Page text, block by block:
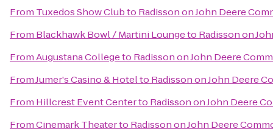
From Tuxedos Show Clubto Radisson on John Deere
From Blackhawk Bowl / Martini Loungeto Radisson on
FromAugustana Collegeto Radisson on John Deere
FromJumer's Casino & Hotelto Radisson on John Deere
From Hillcrest Event Centerto Radisson on John Deere
FromCinemark Theaterto Radisson on John Deere